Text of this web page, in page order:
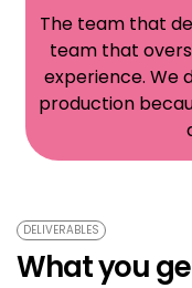
The team that
team that
experience. We
production
DELIVERABLES
What you